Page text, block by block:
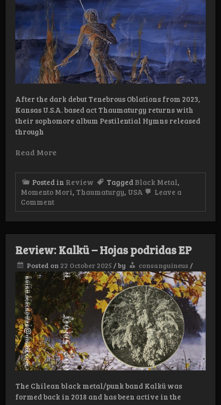
After the dark debut Tenebrous Oblations from 2023,
Kansas U.S.A. based act Thaumaturgy returns with
their sophomore album Pestilential Hymns released
through
Read More
Posted in Review Tagged Black Metal,
Momento Mori, Thaumaturgy, USA
Leave a
Commenton
Review:
Pestilential
Hymns
CD
Review: Kalkü – Hojas podridas EP
Posted on 22 October 2025 /by consanguineus /
The Chilean black metal/punk band Kalkü was
formed back in 2018 and has been active in the